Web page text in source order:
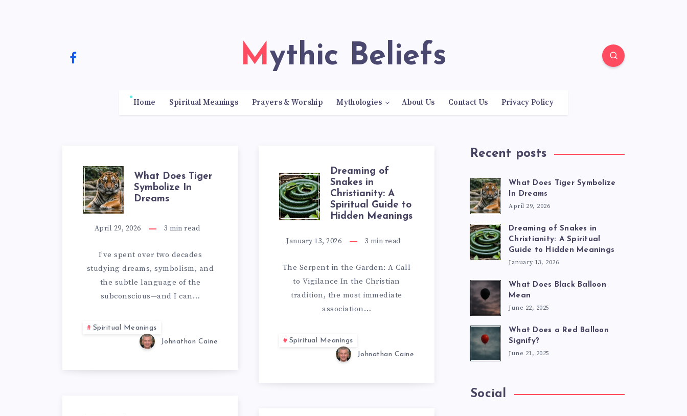
Mythic Beliefs
Home Spiritual Meanings Prayers & Worship Mythologies About Us Contact Us Privacy Policy
WHAT
DOES
TIGER
SYMBOLIZE
IN
DREAMS
What Does Tiger
Symbolize In
Dreams
April 29, 2026 3 min read
I’ve spent over two decades
studying dreams, symbolism, and
the subtle language of the
subconscious—and I can…
Spiritual Meanings
Johnathan Caine
DREAMING
OF
SNAKES
IN
CHRISTIANITY:
SPIRITUAL
GUIDE
TO
Dreaming of
Snakes in
Christianity: A
Spiritual Guide to
Hidden Meanings
January 13, 2026 3 min read
​The Serpent in the Garden: A Call
to Vigilance ​In the Christian
tradition, the most immediate
association…
Spiritual Meanings
Johnathan Caine
Recent posts
What Does Tiger Symbolize
In Dreams
April 29, 2026
Dreaming of Snakes in
Christianity: A Spiritual
Guide to Hidden Meanings
January 13, 2026
What Does Black Balloon
Mean
June 22, 2025
What Does a Red Balloon
Signify?
June 21, 2025
Social